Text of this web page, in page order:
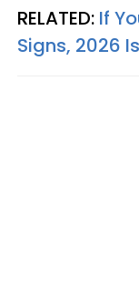
RELATED: If
Signs, 2026